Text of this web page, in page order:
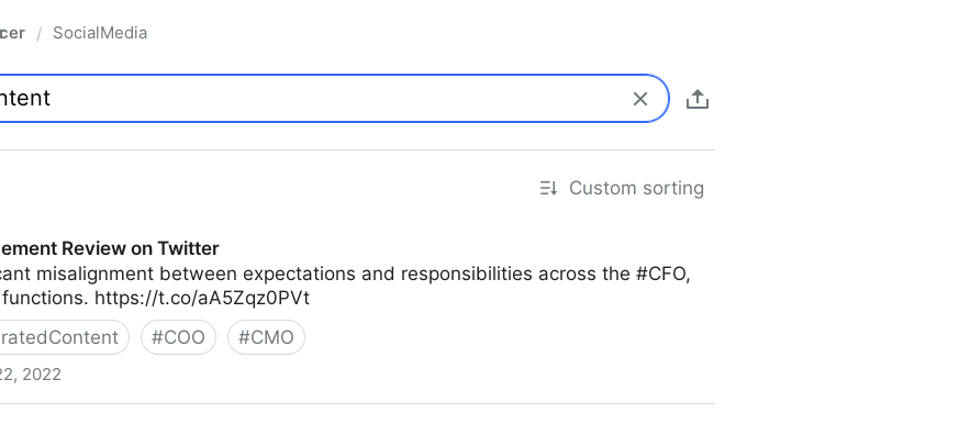
/ SocialMedia
Custom sorting
Review on Twitter
misalignment between expectations and responsibilities across the #CFO,
functions. https://t.co/aA5Zqz0PVt
#COO #CMO
2022